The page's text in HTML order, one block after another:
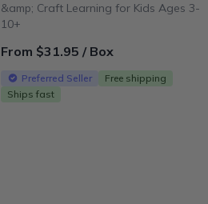
&amp; Craft Learning for Kids Ages 3-
10+
From $31.95 / Box
Preferred Seller
Free shipping
Ships fast